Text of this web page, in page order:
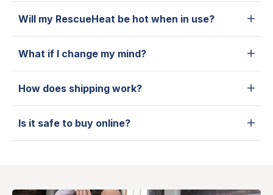
Will my RescueHeat be hot when in use?
What if I change my mind?
How does shipping work?
Is it safe to buy online?